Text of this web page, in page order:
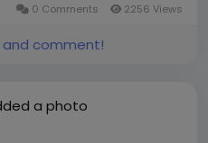
is a lucrative
0 Comments 2256 Views
and comment!
a photo